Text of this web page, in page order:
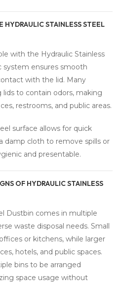
HYDRAULIC STAINLESS STEEL
with the Hydraulic Stainless
system ensures smooth
with the lid. Many
to contain odors, making
restrooms, and public areas.
surface allows for quick
damp cloth to remove spills or
and presentable.
OF HYDRAULIC STAINLESS
Dustbin comes in multiple
waste disposal needs. Small
or kitchens, while larger
hotels, and public spaces.
bins to be arranged
space usage without